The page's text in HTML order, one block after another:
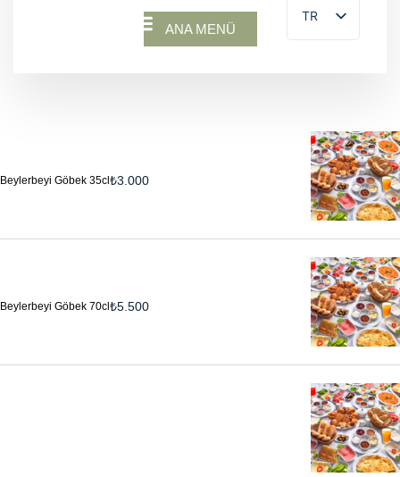
TR
ANA MENÜ
Beylerbeyi Göbek 35cl₺3.000
Beylerbeyi Göbek 70cl₺5.500